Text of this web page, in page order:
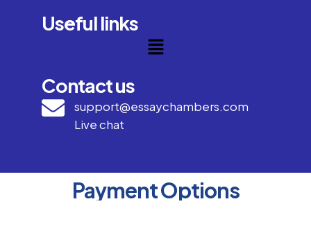
Useful links
Contact us
support@essaychambers.com
Live chat
Payment Options